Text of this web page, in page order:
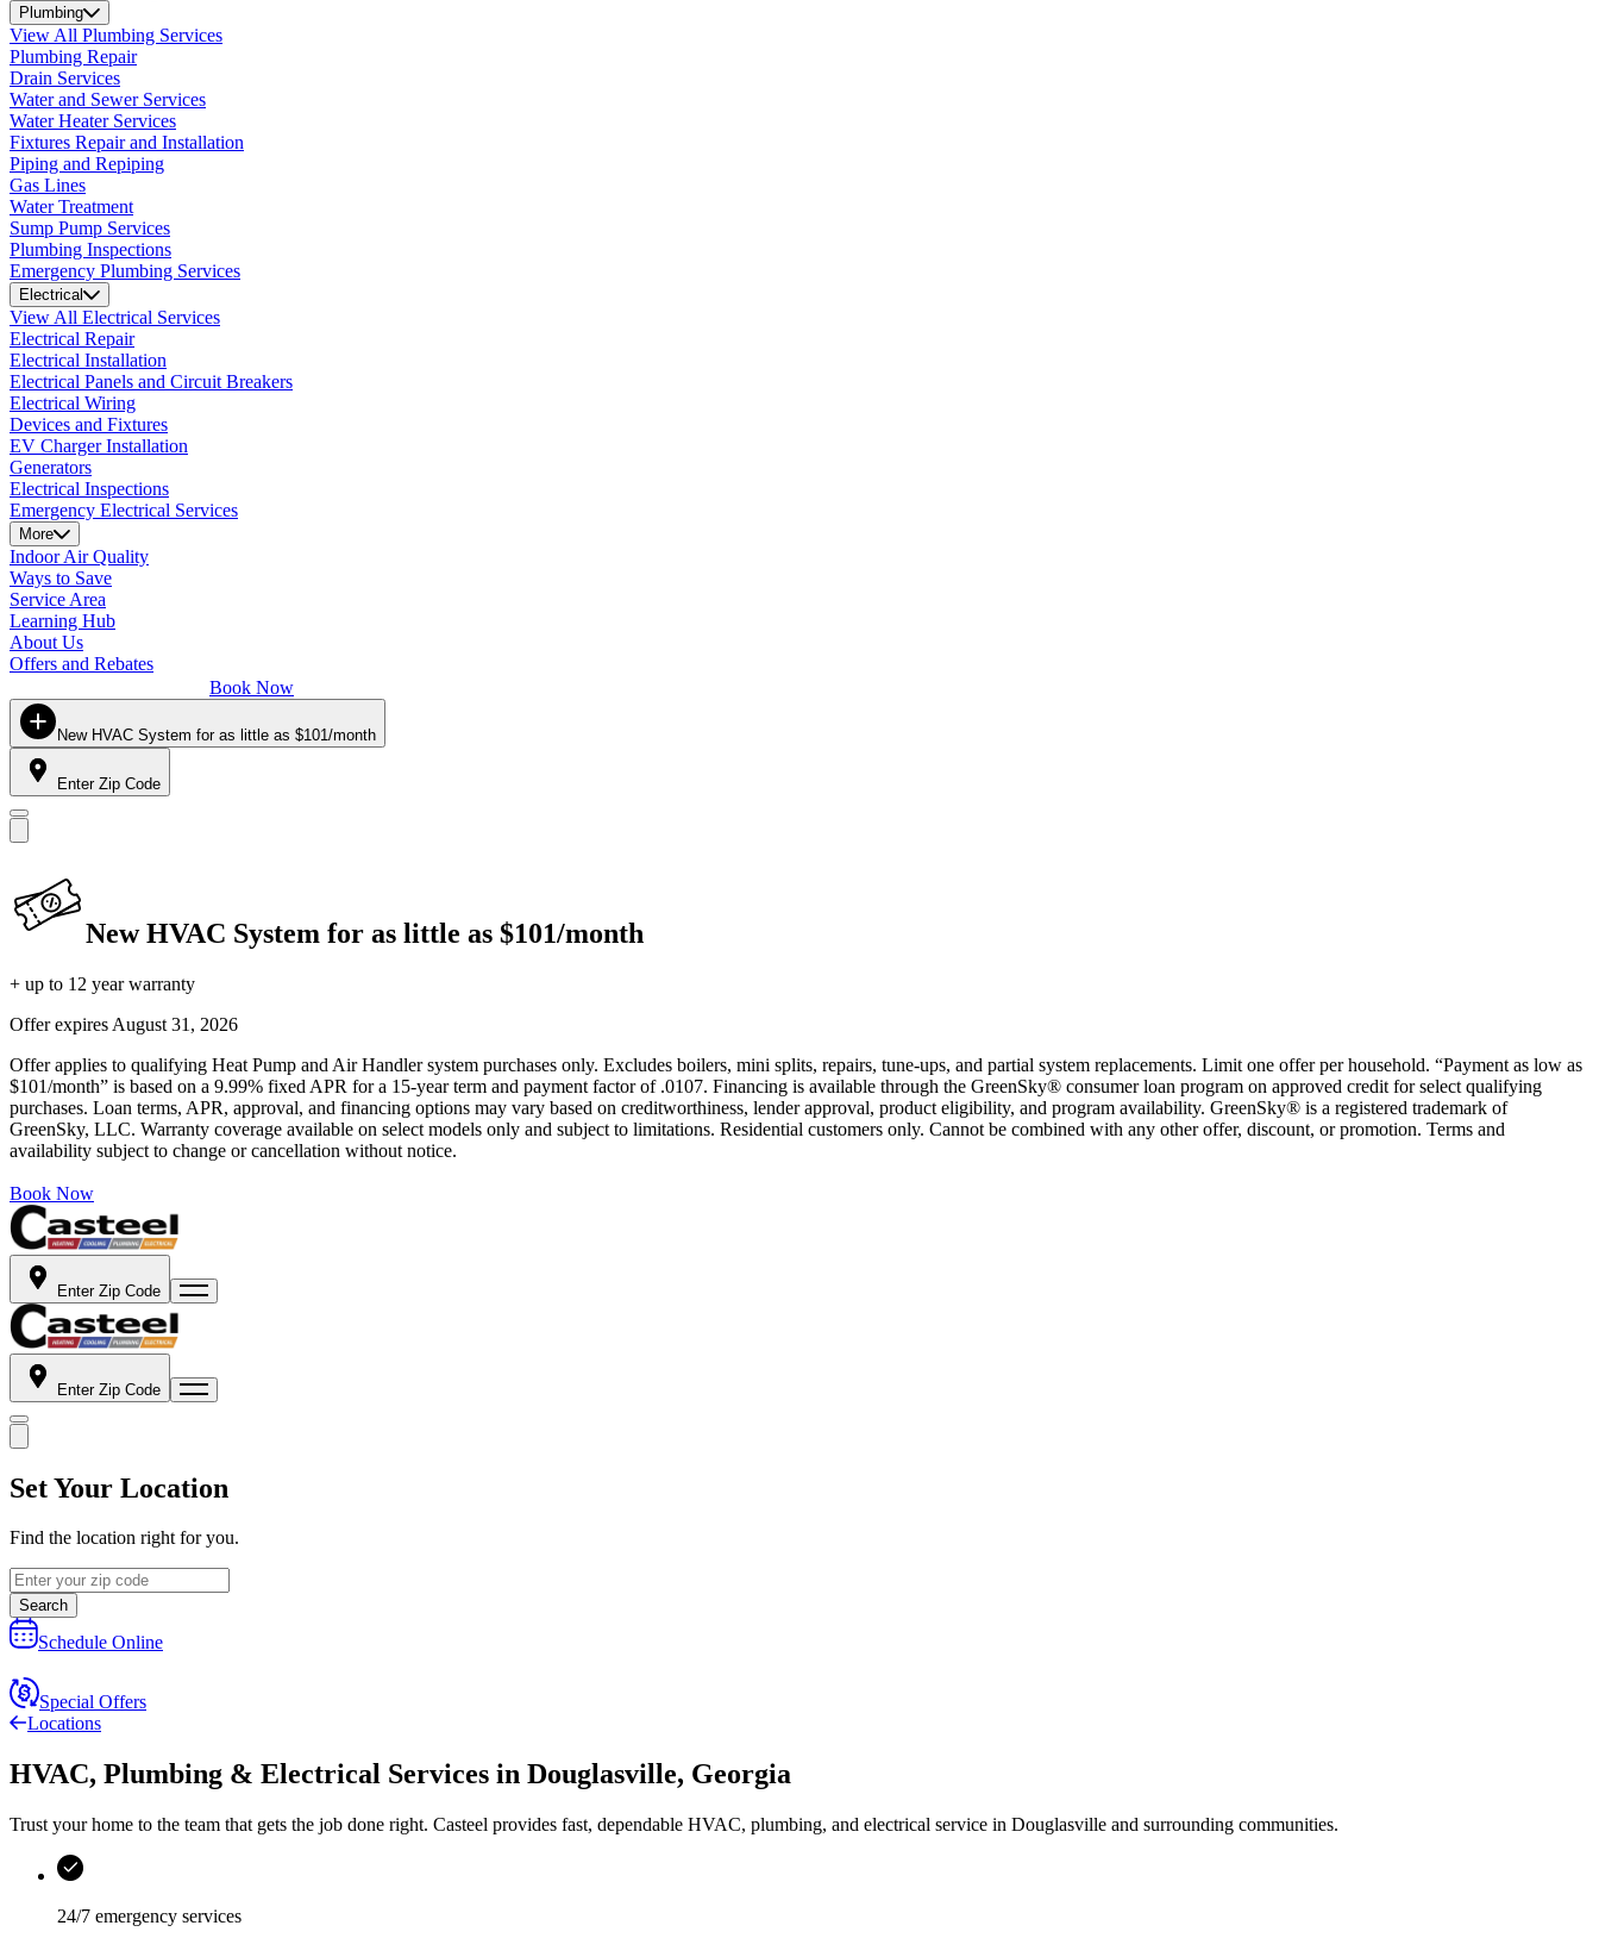
Plumbing
View All Plumbing Services
Plumbing Repair
Drain Services
Water and Sewer Services
Water Heater Services
Fixtures Repair and Installation
Piping and Repiping
Gas Lines
Water Treatment
Sump Pump Services
Plumbing Inspections
Emergency Plumbing Services
Electrical
View All Electrical Services
Electrical Repair
Electrical Installation
Electrical Panels and Circuit Breakers
Electrical Wiring
Devices and Fixtures
EV Charger Installation
Generators
Electrical Inspections
Emergency Electrical Services
More
Indoor Air Quality
Ways to Save
Service Area
Learning Hub
About Us
Offers and Rebates
Book Now
New HVAC System for as little as $101/month
Enter Zip Code
New HVAC System for as little as $101/month
+ up to 12 year warranty
Offer expires August 31, 2026
Offer applies to qualifying Heat Pump and Air Handler system purchases only. Excludes boilers, mini splits, repairs, tune-ups, and partial system replacements. Limit one offer per household. “Payment as low as
$101/month” is based on a 9.99% fixed APR for a 15-year term and payment factor of .0107. Financing is available through the GreenSky® consumer loan program on approved credit for select qualifying
purchases. Loan terms, APR, approval, and financing options may vary based on creditworthiness, lender approval, product eligibility, and program availability. GreenSky® is a registered trademark of
GreenSky, LLC. Warranty coverage available on select models only and subject to limitations. Residential customers only. Cannot be combined with any other offer, discount, or promotion. Terms and
availability subject to change or cancellation without notice.
Book Now
Enter Zip Code
Enter Zip Code
Set Your Location
Find the location right for you.
Search
Schedule Online
Special Offers
Locations
HVAC, Plumbing & Electrical Services in Douglasville, Georgia
Trust your home to the team that gets the job done right. Casteel provides fast, dependable HVAC, plumbing, and electrical service in Douglasville and surrounding communities.
24/7 emergency services